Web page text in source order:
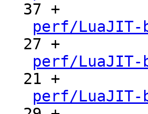
37 +
perf/
27 +
perf/LuaJIT-
21 +
perf/LuaJIT-